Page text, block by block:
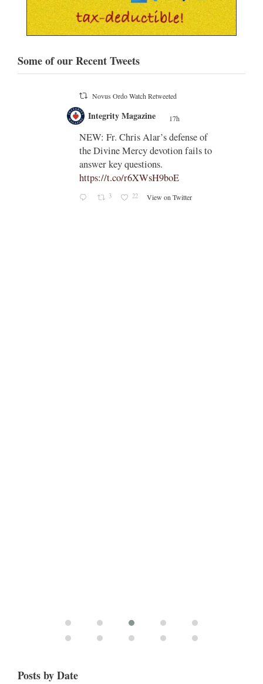
Some of our Recent Tweets
;
Novus Ordo Watch 17h
Indult presbyter releases new book
on the revisions of all the
sacramental rites after Vatican II -
https://rorate-
caeli.blogspot.com/2026/08/latest-
book-by-fr-...
Coomaraswamy had already
Posts by Date